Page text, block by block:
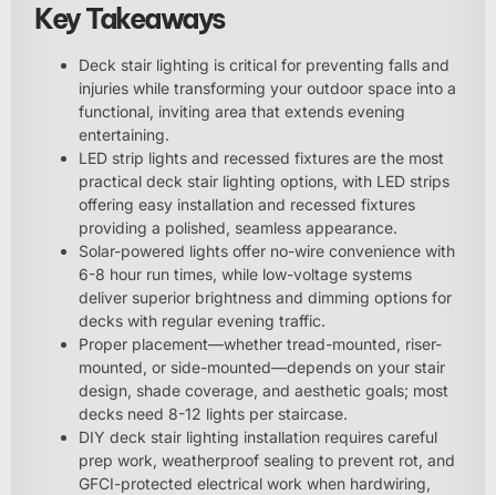
Key Takeaways
Deck stair lighting is critical for preventing falls and
injuries while transforming your outdoor space into a
functional, inviting area that extends evening
entertaining.
LED strip lights and recessed fixtures are the most
practical deck stair lighting options, with LED strips
offering easy installation and recessed fixtures
providing a polished, seamless appearance.
Solar-powered lights offer no-wire convenience with
6-8 hour run times, while low-voltage systems
deliver superior brightness and dimming options for
decks with regular evening traffic.
Proper placement—whether tread-mounted, riser-
mounted, or side-mounted—depends on your stair
design, shade coverage, and aesthetic goals; most
decks need 8-12 lights per staircase.
DIY deck stair lighting installation requires careful
prep work, weatherproof sealing to prevent rot, and
GFCI-protected electrical work when hardwiring,